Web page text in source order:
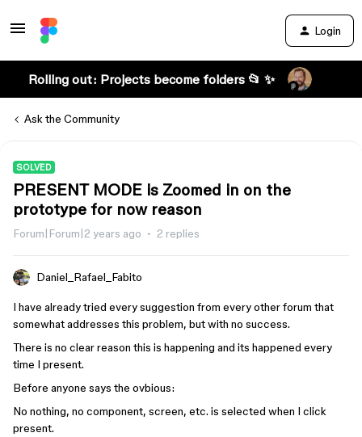
Login
Rolling out: Projects become folders 📂 ✨
Ask the Community
SOLVED
PRESENT MODE is Zoomed in on the
prototype for now reason
Forum|Forum|2 years ago 2 replies
Daniel_Rafael_Fabito
I have already tried every suggestion from every other forum that
somewhat addresses this problem, but with no success.
There is no clear reason this is happening and its happened every
time I present.
Before anyone says the ovbious:
No nothing, no component, screen, etc. is selected when I click
present.